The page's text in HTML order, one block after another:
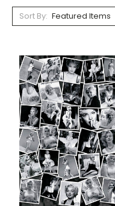
Sort By: